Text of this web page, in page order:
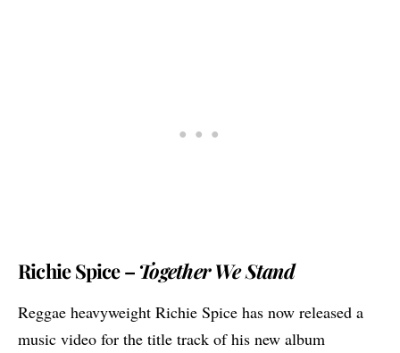
Richie Spice – Together We Stand
Reggae heavyweight Richie Spice has now released a
music video for the title track of his new album